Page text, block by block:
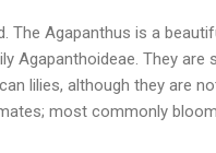
The Agapanthus is a
Agapanthoideae. They are
lilies, although they are
most commonly